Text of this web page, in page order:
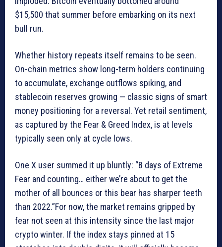
$15,500 that summer before embarking on its next
bull run.
Whether history repeats itself remains to be seen.
On-chain metrics show long-term holders continuing
to accumulate, exchange outflows spiking, and
stablecoin reserves growing — classic signs of smart
money positioning for a reversal. Yet retail sentiment,
as captured by the Fear & Greed Index, is at levels
typically seen only at cycle lows.
One X user summed it up bluntly: “8 days of Extreme
Fear and counting… either we’re about to get the
mother of all bounces or this bear has sharper teeth
than 2022.”For now, the market remains gripped by
fear not seen at this intensity since the last major
crypto winter. If the index stays pinned at 15